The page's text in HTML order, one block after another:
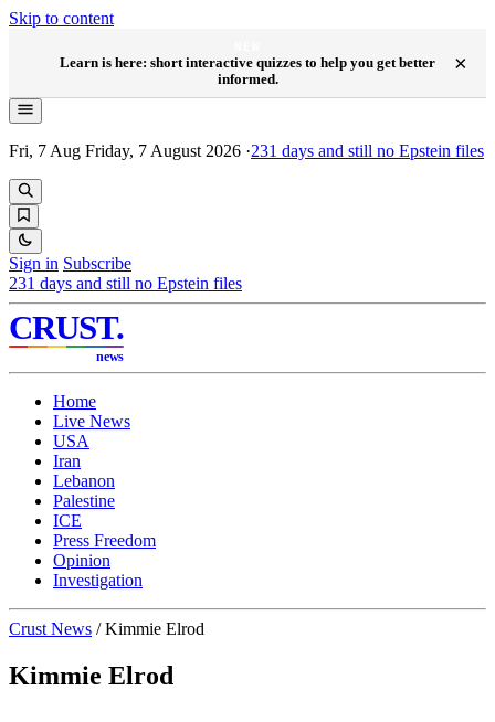
Skip to content
Learn is here: short interactive quizzes to help you get better
informed.
×
Fri, 7 Aug Friday, 7 August 2026 ·231 days and still no Epstein files
Sign in Subscribe
231 days and still no Epstein files
CRUST.
news
Home
Live News
USA
Iran
Lebanon
Palestine
ICE
Press Freedom
Opinion
Investigation
Crust News / Kimmie Elrod
Kimmie Elrod